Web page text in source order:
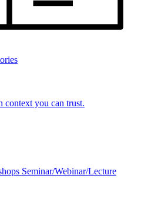
context you can trust.
Seminar/Webinar/Lecture